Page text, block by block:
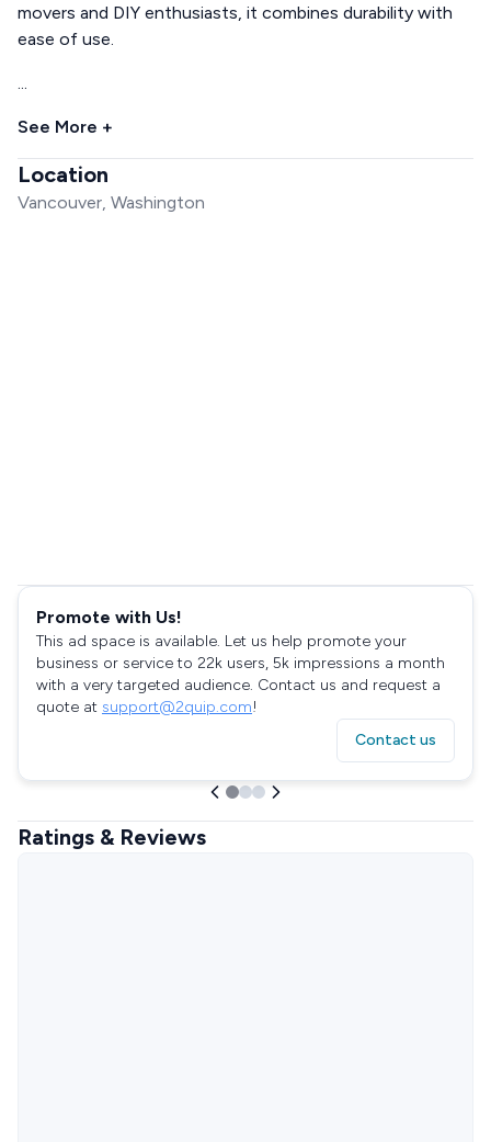
movers and DIY enthusiasts, it combines durability with
ease of use.
...
See More +
Location
Vancouver, Washington
Promote with Us!
This ad space is available. Let us help promote your
business or service to 22k users, 5k impressions a month
with a very targeted audience. Contact us and request a
quote at support@2quip.com!
Contact us
Ratings & Reviews